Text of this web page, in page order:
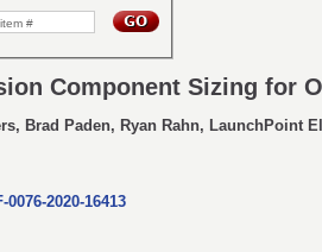
Component Sizing for
Brad Paden, Ryan Rahn, LaunchPoint
2020-16413